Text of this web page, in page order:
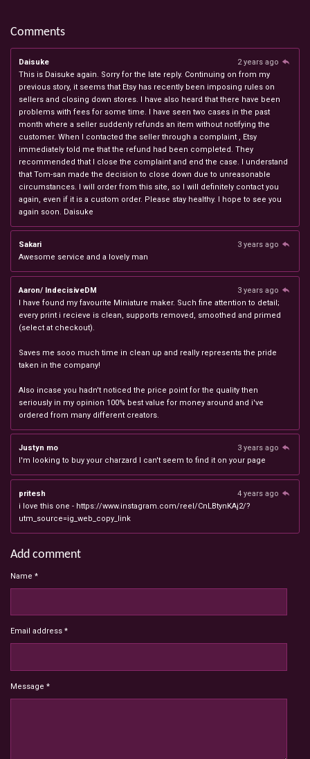
Comments
Daisuke
2 years ago
This is Daisuke again. Sorry for the late reply. Continuing on from my
previous story, it seems that Etsy has recently been imposing rules on
sellers and closing down stores. I have also heard that there have been
problems with fees for some time. I have seen two cases in the past
month where a seller suddenly refunds an item without notifying the
customer. When I contacted the seller through a complaint , Etsy
immediately told me that the refund had been completed. They
recommended that I close the complaint and end the case. I understand
that Tom-san made the decision to close down due to unreasonable
circumstances. I will order from this site, so I will definitely contact you
again, even if it is a custom order. Please stay healthy. I hope to see you
again soon. Daisuke
Sakari
3 years ago
Awesome service and a lovely man
Aaron/ IndecisiveDM
3 years ago
I have found my favourite Miniature maker. Such fine attention to detail;
every print i recieve is clean, supports removed, smoothed and primed
(select at checkout).
Saves me sooo much time in clean up and really represents the pride
taken in the company!
Also incase you hadn't noticed the price point for the quality then
seriously in my opinion 100% best value for money around and i've
ordered from many different creators.
Justyn mo
3 years ago
I'm looking to buy your charzard I can't seem to find it on your page
pritesh
4 years ago
i love this one - https://www.instagram.com/reel/CnLBtynKAj2/?
utm_source=ig_web_copy_link
Add comment
Name *
Email address *
Message *